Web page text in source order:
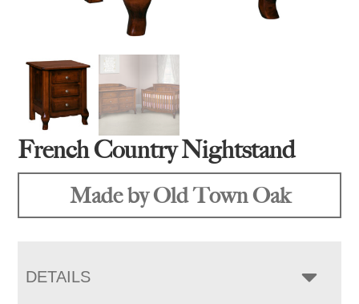
French Country Nightstand
Made by Old Town Oak
DETAILS